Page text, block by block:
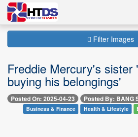
Filter Images
Freddie Mercury's sister
buying his belongings'
Posted On: 2025-04-23 Posted By: BANG
Business & Finance Health & Lifestyle